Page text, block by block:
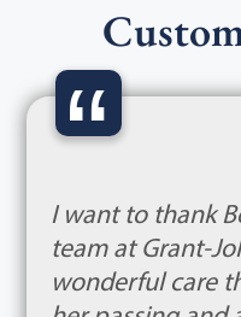
“
I want to thank
team at Grant-
wonderful care